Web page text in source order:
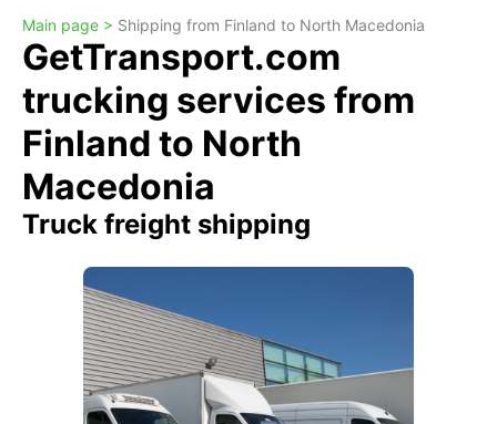
Main page > Shipping from Finland to North Macedonia
GetTransport.com
trucking services from
Finland to North
Macedonia
Truck freight shipping